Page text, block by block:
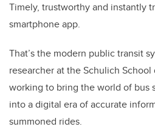
Timely, trustworthy and instantly
smartphone app.
That’s the modern public transit
researcher at the Schulich
working to bring the world of bus
into a digital era of accurate
summoned rides.